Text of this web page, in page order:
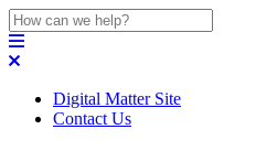
Digital Matter Site
Contact Us